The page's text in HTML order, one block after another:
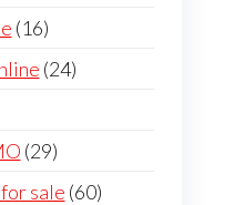
1616
products
2424
2929
products
sale 6060